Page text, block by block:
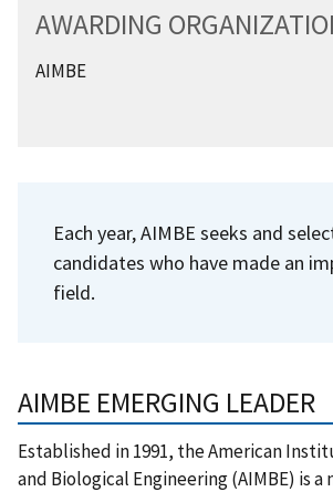
AWARDING
AIMBE
Each year, AIMBE seeks and
candidates who have made an
field.
AIMBE EMERGING LEADER
Established in 1991, the American
and Biological Engineering (AIMBE) is